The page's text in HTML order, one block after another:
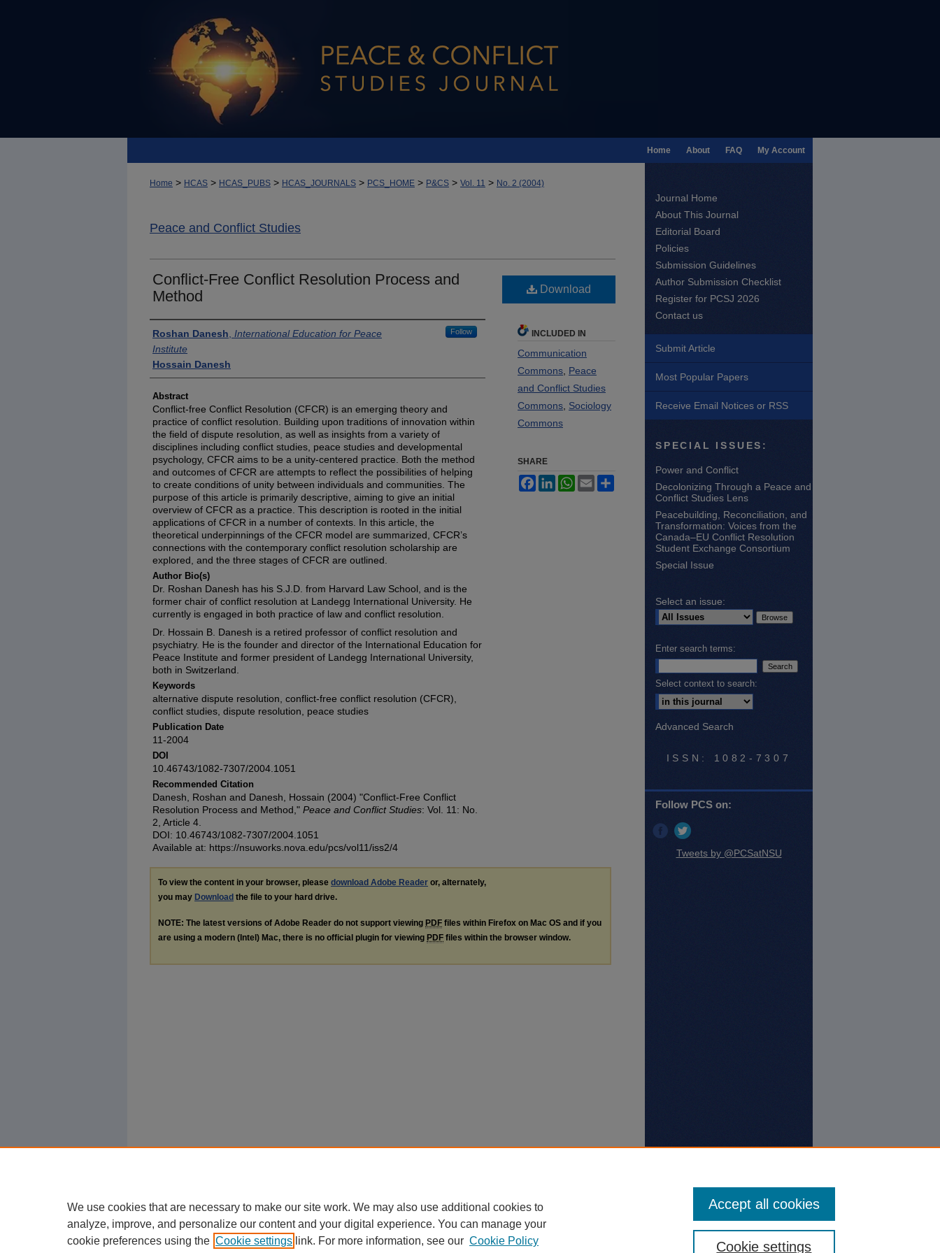
My Account
FAQ
About
Home
Home > HCAS > HCAS_PUBS > HCAS_JOURNALS > PCS_HOME > P&CS > Vol. 11 > No. 2 (2004)
Peace and Conflict Studies
Conflict-Free Conflict Resolution Process and
Method
Authors
Roshan Danesh, International Education for Peace
Institute
Follow
Hossain Danesh
Abstract
Conflict-free Conflict Resolution (CFCR) is an emerging theory and
practice of conflict resolution. Building upon traditions of innovation within
the field of dispute resolution, as well as insights from a variety of
disciplines including conflict studies, peace studies and developmental
psychology, CFCR aims to be a unity-centered practice. Both the method
and outcomes of CFCR are attempts to reflect the possibilities of helping
to create conditions of unity between individuals and communities. The
purpose of this article is primarily descriptive, aiming to give an initial
overview of CFCR as a practice. This description is rooted in the initial
applications of CFCR in a number of contexts. In this article, the
theoretical underpinnings of the CFCR model are summarized, CFCR’s
connections with the contemporary conflict resolution scholarship are
explored, and the three stages of CFCR are outlined.
Author Bio(s)
Dr. Roshan Danesh has his S.J.D. from Harvard Law School, and is the
former chair of conflict resolution at Landegg International University. He
currently is engaged in both practice of law and conflict resolution.
Dr. Hossain B. Danesh is a retired professor of conflict resolution and
psychiatry. He is the founder and director of the International Education for
Peace Institute and former president of Landegg International University,
both in Switzerland.
Keywords
alternative dispute resolution, conflict-free conflict resolution (CFCR),
conflict studies, dispute resolution, peace studies
Publication Date
11-2004
DOI
10.46743/1082-7307/2004.1051
Recommended Citation
Danesh, Roshan and Danesh, Hossain (2004) "Conflict-Free Conflict
Resolution Process and Method," Peace and Conflict Studies: Vol. 11: No.
2, Article 4.
DOI: 10.46743/1082-7307/2004.1051
Available at: https://nsuworks.nova.edu/pcs/vol11/iss2/4
Download
INCLUDED IN
Communication
Commons, Peace
and Conflict Studies
Commons, Sociology
Commons
SHARE
FacebookLinkedInWhatsApp
Email
To view the content in your browser, please download Adobe Reader or, alternately,
you may Download the file to your hard drive.
NOTE: The latest versions of Adobe Reader do not support viewing PDF files within Firefox on Mac OS and if you
are using a modern (Intel) Mac, there is no official plugin for viewing PDF files within the browser window.
Journal Home
About This Journal
Editorial Board
Policies
Submission Guidelines
Author Submission Checklist
Register for PCSJ 2026
Contact us
Submit Article
Most Popular Papers
Receive Email Notices or RSS
SPECIAL ISSUES:
Power and Conflict
Decolonizing Through a Peace and
Conflict Studies Lens
Peacebuilding, Reconciliation, and
Transformation: Voices from the
Canada–EU Conflict Resolution
Student Exchange Consortium
Special Issue
Select an issue:
Enter search terms:
Select context to search:
Advanced Search
ISSN: 1082-7307
Follow PCS on:
Tweets by @PCSatNSU
We use cookies that are necessary to make our site work. We may also use additional cookies to
analyze, improve, and personalize our content and your digital experience. You can manage your
cookie preferences using the Cookie settings link. For more information, see our Cookie Policy Cookie settings
Accept all cookies